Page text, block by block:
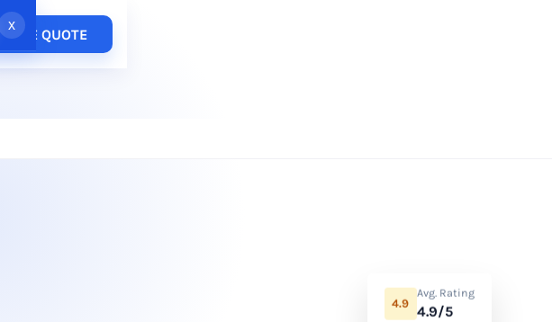
x
FREE QUOTE
4.9
Avg. Rating
4.9/5